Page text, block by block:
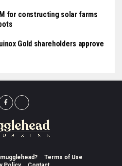
for constructing solar farms
Gold shareholders approve
Terms of Use